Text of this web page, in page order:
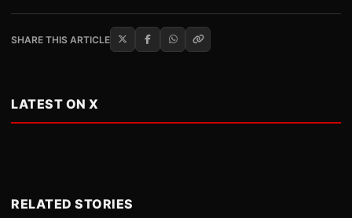
SHARE THIS ARTICLE
LATEST ON X
RELATED STORIES